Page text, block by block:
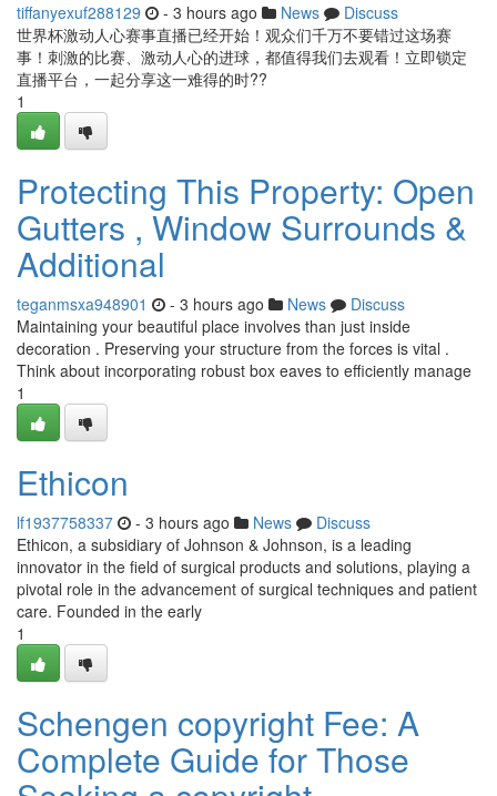
tiffanyexuf288129 - 3 hours ago News
Discuss
世界杯激动人心赛事直播已经开始！观众们千万不要错过这场赛
事！刺激的比赛、激动人心的进球，都值得我们去观看！立即锁定
直播平台，一起分享这一难得的时??
1
Protecting This Property: Open
Gutters , Window Surrounds &
Additional
teganmsxa948901 - 3 hours ago News
Discuss
Maintaining your beautiful place involves than just inside
decoration . Preserving your structure from the forces is vital .
Think about incorporating robust box eaves to efficiently manage
1
Ethicon
lf1937758337 - 3 hours ago News
Discuss
Ethicon, a subsidiary of Johnson & Johnson, is a leading
innovator in the field of surgical products and solutions, playing a
pivotal role in the advancement of surgical techniques and patient
care. Founded in the early
1
Schengen copyright Fee: A
Complete Guide for Those